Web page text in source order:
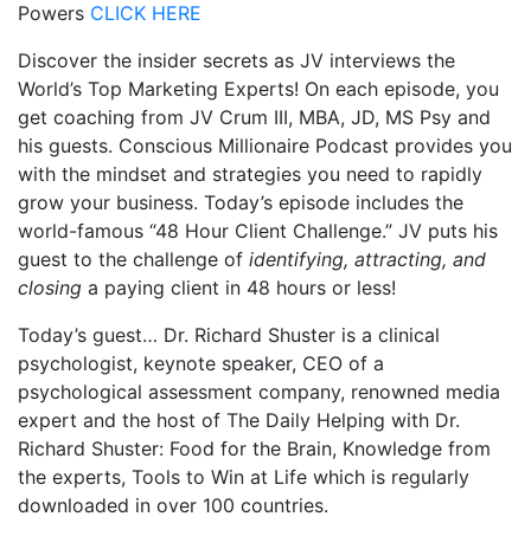
Powers CLICK HERE
Discover the insider secrets as JV interviews the
World’s Top Marketing Experts! On each episode, you
get coaching from JV Crum III, MBA, JD, MS Psy and
his guests. Conscious Millionaire Podcast provides you
with the mindset and strategies you need to rapidly
grow your business. Today’s episode includes the
world-famous “48 Hour Client Challenge.” JV puts his
guest to the challenge of identifying, attracting, and
closing a paying client in 48 hours or less!
Today’s guest… Dr. Richard Shuster is a clinical
psychologist, keynote speaker, CEO of a
psychological assessment company, renowned media
expert and the host of The Daily Helping with Dr.
Richard Shuster: Food for the Brain, Knowledge from
the experts, Tools to Win at Life which is regularly
downloaded in over 100 countries.